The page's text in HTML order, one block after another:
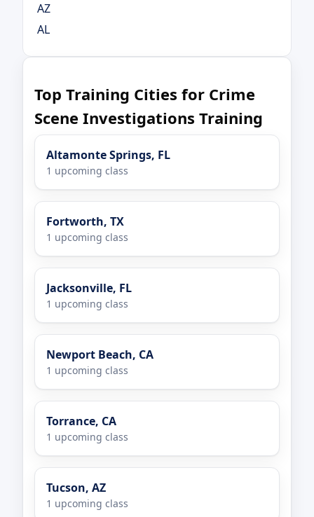
AZ
AL
Top Training Cities for Crime
Scene Investigations Training
Altamonte Springs, FL
1 upcoming class
Fortworth, TX
1 upcoming class
Jacksonville, FL
1 upcoming class
Newport Beach, CA
1 upcoming class
Torrance, CA
1 upcoming class
Tucson, AZ
1 upcoming class